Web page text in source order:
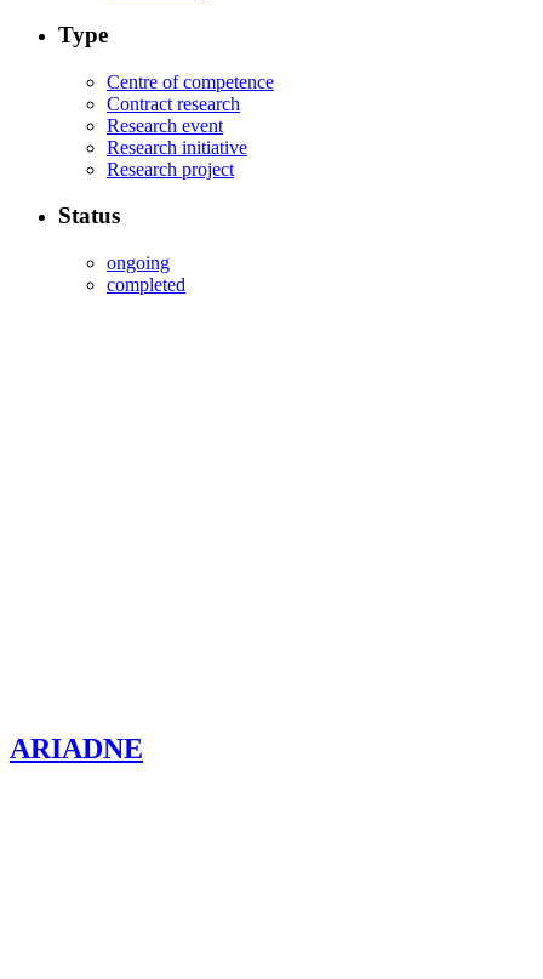
Type
Centre of competence
Contract research
Research event
Research initiative
Research project
Status
ongoing
completed
ARIADNE